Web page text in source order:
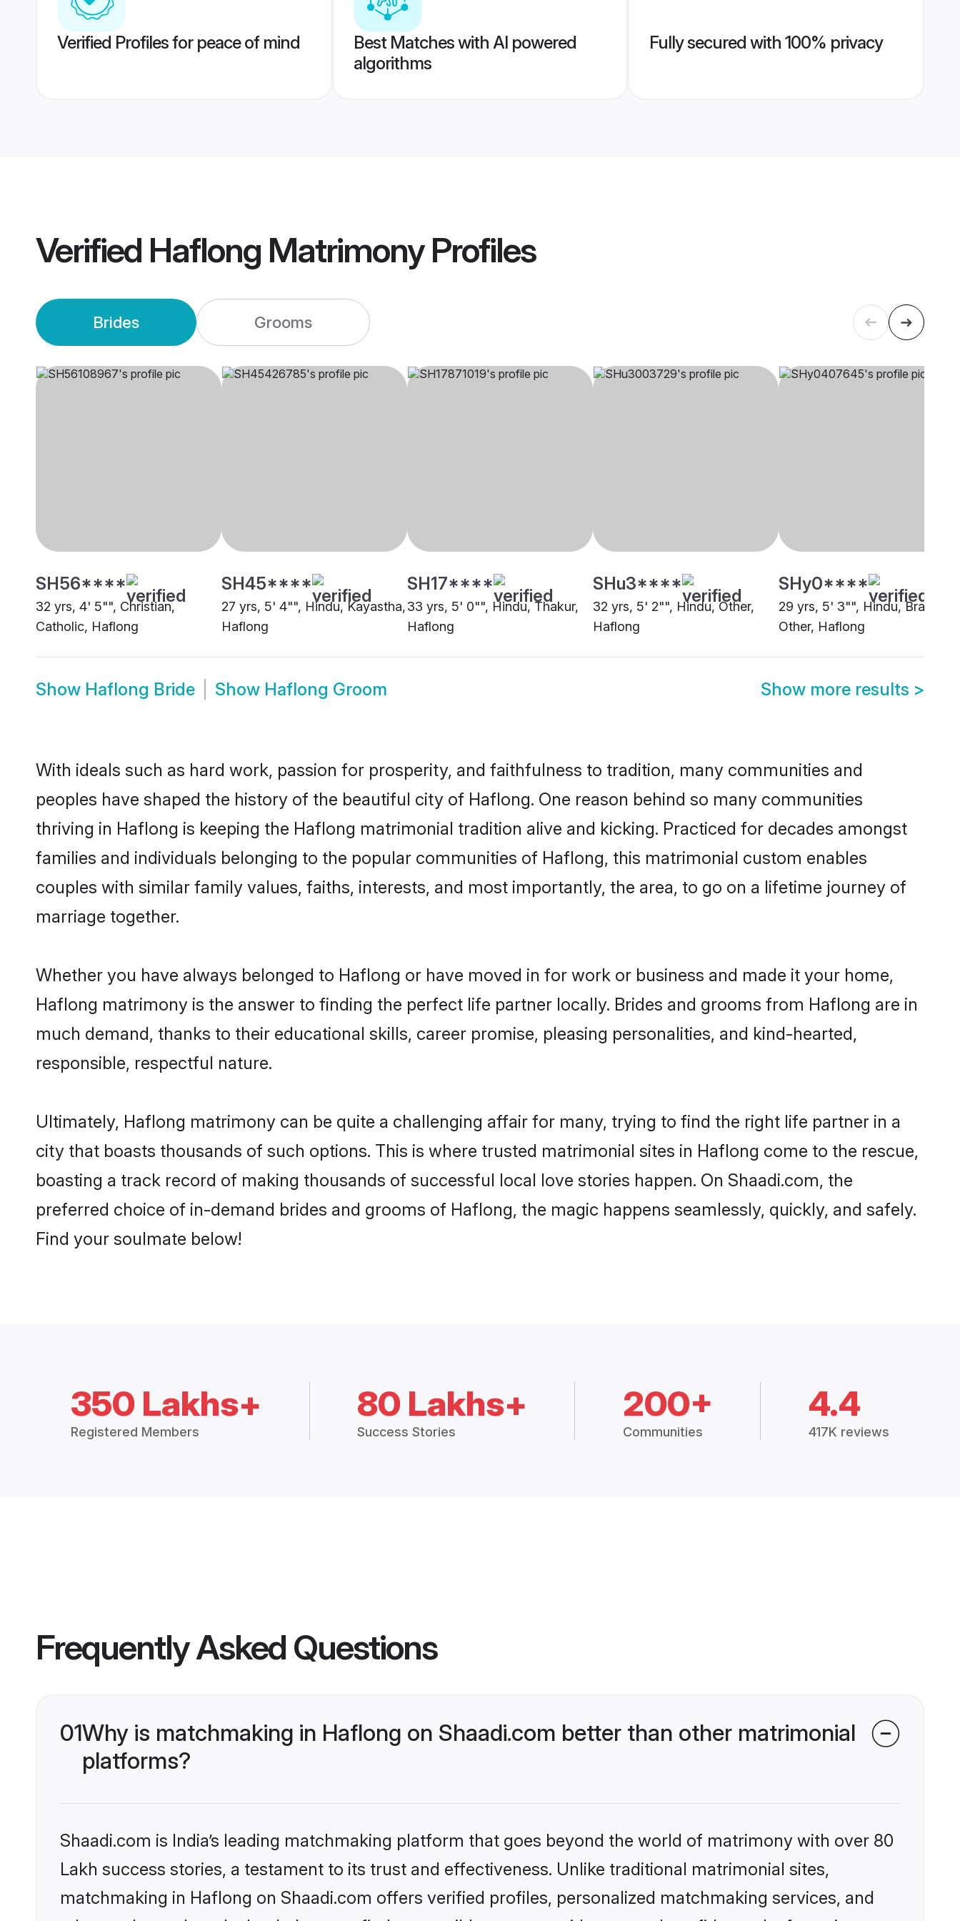
Verified Profiles for peace of mind
Best Matches with AI powered
algorithms
Fully secured with 100% privacy
Verified Haflong MatrimonyProfiles
Brides Grooms
SH56****
32 yrs, 4' 5"", Christian,
Catholic, Haflong
SH45****
27 yrs, 5' 4"", Hindu, Kayastha,
Haflong
SH17****
33 yrs, 5' 0"", Hindu, Thakur,
Haflong
SHu3****
32 yrs, 5' 2"", Hindu, Other,
Haflong
SHy0****
29 yrs, 5' 3"", Hindu, Brahmin
Other, Haflong
Show Haflong Bride Show Haflong Groom Show more results >
With ideals such as hard work, passion for prosperity, and faithfulness to tradition, many communities and
peoples have shaped the history of the beautiful city of Haflong. One reason behind so many communities
thriving in Haflong is keeping the Haflong matrimonial tradition alive and kicking. Practiced for decades amongst
families and individuals belonging to the popular communities of Haflong, this matrimonial custom enables
couples with similar family values, faiths, interests, and most importantly, the area, to go on a lifetime journey of
marriage together.
Whether you have always belonged to Haflong or have moved in for work or business and made it your home,
Haflong matrimony is the answer to finding the perfect life partner locally. Brides and grooms from Haflong are in
much demand, thanks to their educational skills, career promise, pleasing personalities, and kind-hearted,
responsible, respectful nature.
Ultimately, Haflong matrimony can be quite a challenging affair for many, trying to find the right life partner in a
city that boasts thousands of such options. This is where trusted matrimonial sites in Haflong come to the rescue,
boasting a track record of making thousands of successful local love stories happen. On Shaadi.com, the
preferred choice of in-demand brides and grooms of Haflong, the magic happens seamlessly, quickly, and safely.
Find your soulmate below!
350 Lakhs+
Registered Members
80 Lakhs+
Success Stories
200+
Communities
4.4
417K reviews
Frequently Asked Questions
01Why is matchmaking in Haflong on Shaadi.com better than other matrimonial
platforms?
Shaadi.com is India’s leading matchmaking platform that goes beyond the world of matrimony with over 80
Lakh success stories, a testament to its trust and effectiveness. Unlike traditional matrimonial sites,
matchmaking in Haflong on Shaadi.com offers verified profiles, personalized matchmaking services, and